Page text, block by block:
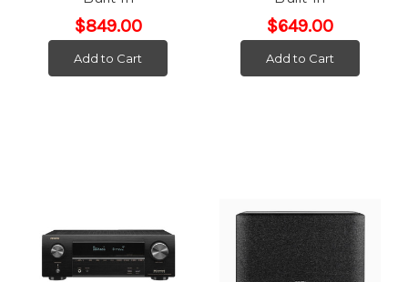
$849.00
Add to Cart
$649.00
Add to Cart